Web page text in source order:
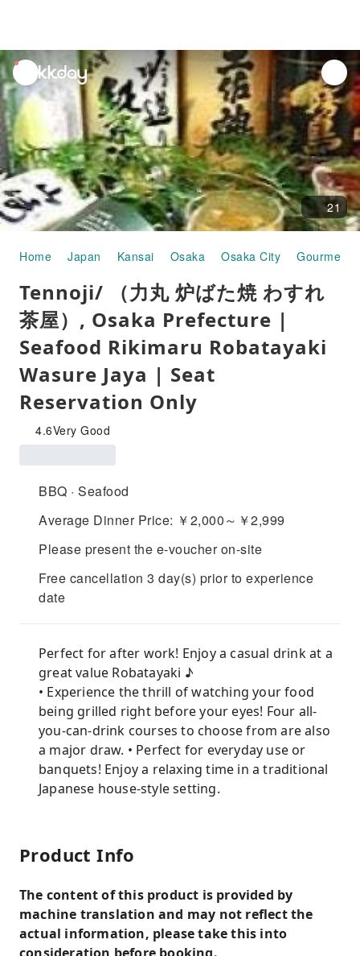
unread
notifications
21
Home Japan Kansai Osaka Osaka City Gourmet
Tennoji/ （力丸 炉ばた焼 わすれ
茶屋）, Osaka Prefecture |
Seafood Rikimaru Robatayaki
Wasure Jaya | Seat
Reservation Only
4.6Very Good
BBQ · Seafood
Average Dinner Price: ￥2,000～￥2,999
Please present the e-voucher on-site
Free cancellation 3 day(s) prior to experience
date
Perfect for after work! Enjoy a casual drink at a
great value Robatayaki ♪
• Experience the thrill of watching your food
being grilled right before your eyes! Four all-
you-can-drink courses to choose from are also
a major draw. • Perfect for everyday use or
banquets! Enjoy a relaxing time in a traditional
Japanese house-style setting.
Product Info
The content of this product is provided by
machine translation and may not reflect the
actual information, please take this into